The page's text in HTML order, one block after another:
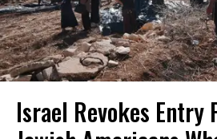
Israel Revokes Entry